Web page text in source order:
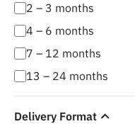
2 – 3 months
4 – 6 months
7 – 12 months
13 – 24 months
Delivery Format